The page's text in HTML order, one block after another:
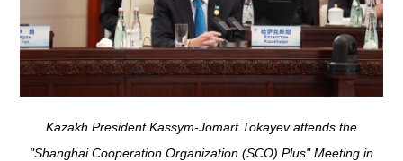
Kazakh President Kassym-Jomart Tokayev attends the
"Shanghai Cooperation Organization (SCO) Plus" Meeting in